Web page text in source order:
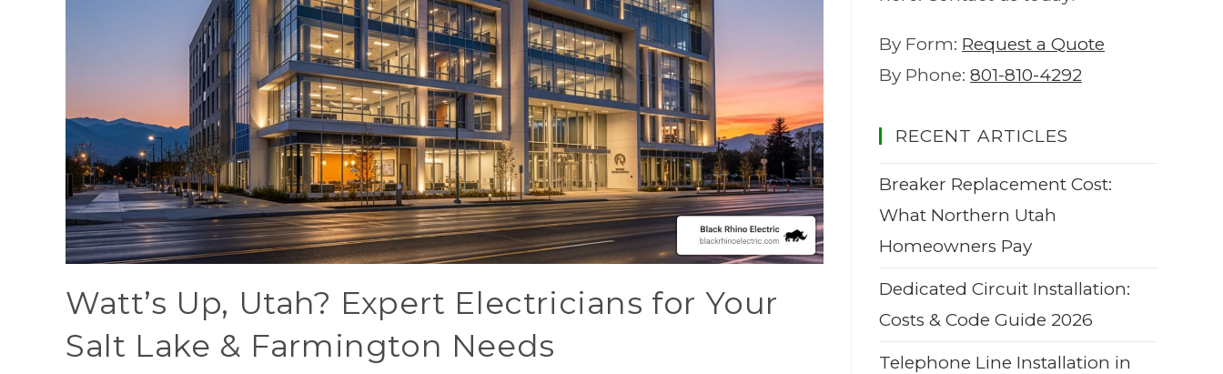
Watt’s Up, Utah? Expert Electricians for Your
Salt Lake & Farmington Needs
By Form: Request a Quote
By Phone: 801-810-4292
RECENT ARTICLES
Breaker Replacement Cost:
What Northern Utah
Homeowners Pay
Dedicated Circuit Installation:
Costs & Code Guide 2026
Telephone Line Installation in